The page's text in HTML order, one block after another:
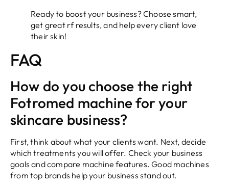
Ready to boost your business? Choose smart,
get great rf results, and help every client love
their skin!
FAQ
How do you choose the right
Fotromed machine for your
skincare business?
First, think about what your clients want. Next, decide
which treatments you will offer. Check your business
goals and compare machine features. Good machines
from top brands help your business stand out.